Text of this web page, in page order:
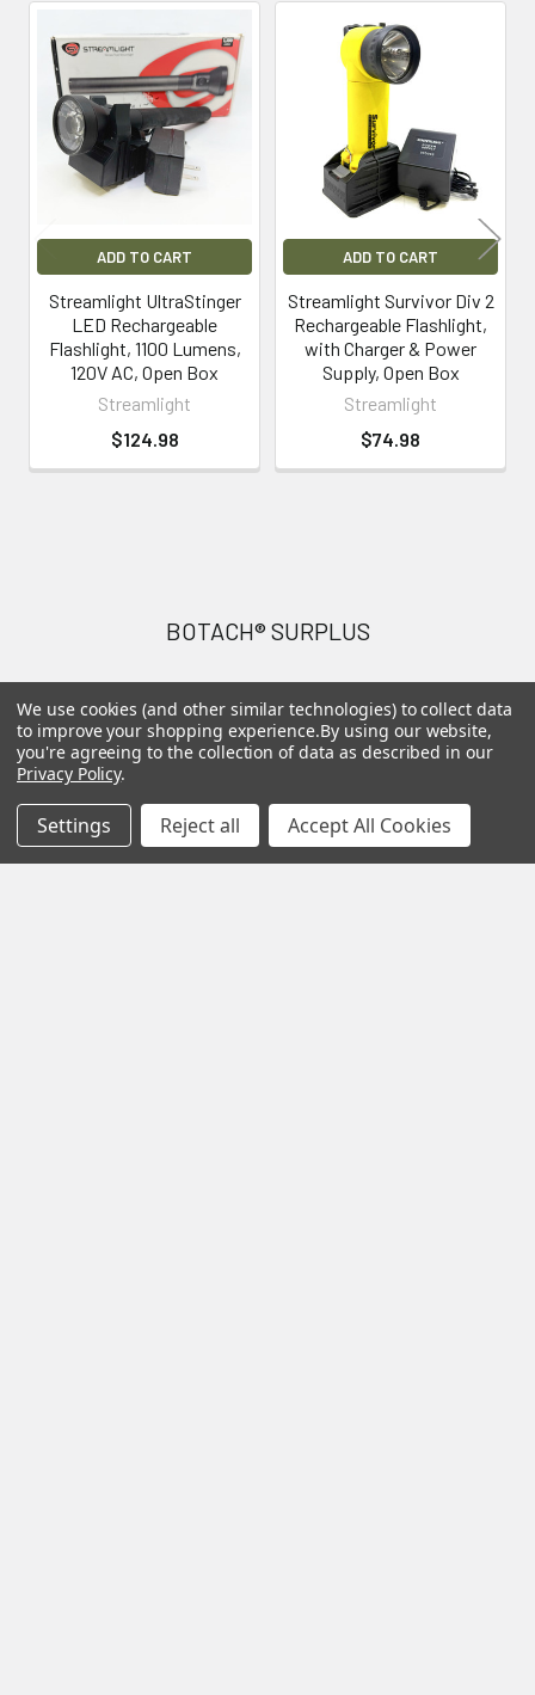
Related
Products
ADD TO CART
Streamlight UltraStinger
LED Rechargeable
Flashlight, 1100 Lumens,
120V AC, Open Box
Streamlight
$124.98
ADD TO CART
Streamlight Survivor Div 2
Rechargeable Flashlight,
with Charger & Power
Supply, Open Box
Streamlight
$74.98
BOTACH® SURPLUS
4855 West Harmon Avenue,
Suite A
______________________
Main Warehouse:
4775 West Harmon Ave
We use cookies (and other similar technologies) to collect data
to improve your shopping experience.By using our website,
you're agreeing to the collection of data as described in our
Privacy Policy.
Settings Reject all Accept All Cookies